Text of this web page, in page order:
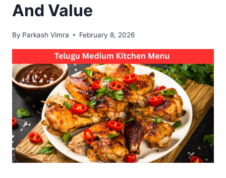
And Value
By Parkash Vimra February 8, 2026